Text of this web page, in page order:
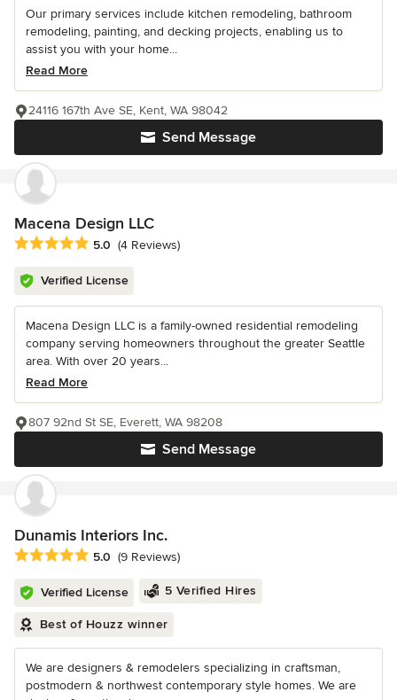
Our primary services include kitchen remodeling, bathroom
remodeling, painting, and decking projects, enabling us to
assist you with your home...
Read More
Send Message
24116 167th Ave SE, Kent, WA 98042
Macena Design LLC
Average rating: 5 out of 5 stars
5.0 (4 Reviews)
Verified License
Macena Design LLC is a family-owned residential remodeling
company serving homeowners throughout the greater Seattle
area. With over 20 years...
Read More
Send Message
807 92nd St SE, Everett, WA 98208
Dunamis Interiors Inc.
Average rating: 5 out of 5 stars
5.0 (9 Reviews)
Verified License 5 Verified Hires
Best of Houzz winner
We are designers & remodelers specializing in craftsman,
postmodern & northwest contemporary style homes. We are